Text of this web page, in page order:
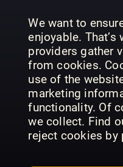
We want to
enjoyable. That’s
providers gather
from cookies.
use of the
marketing
functionality. Of
we collect. Find
reject cookies by
Tabletop
Gaming –
The Best
Games Of…